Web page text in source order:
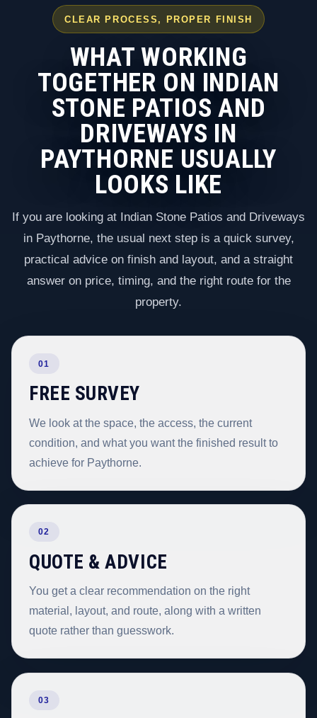
CLEAR PROCESS, PROPER FINISH
WHAT WORKING
TOGETHER ON INDIAN
STONE PATIOS AND
DRIVEWAYS IN
PAYTHORNE USUALLY
LOOKS LIKE
If you are looking at Indian Stone Patios and Driveways
in Paythorne, the usual next step is a quick survey,
practical advice on finish and layout, and a straight
answer on price, timing, and the right route for the
property.
01
FREE SURVEY
We look at the space, the access, the current
condition, and what you want the finished result to
achieve for Paythorne.
02
QUOTE & ADVICE
You get a clear recommendation on the right
material, layout, and route, along with a written
quote rather than guesswork.
03